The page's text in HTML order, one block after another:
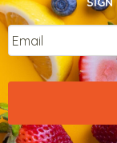
Email